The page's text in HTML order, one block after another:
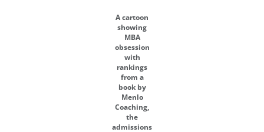
A cartoon
showing
MBA
obsession
with
rankings
from a
book by
Menlo
Coaching,
the
admissions